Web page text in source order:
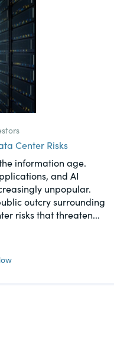
Center Risks
information age.
and AI
unpopular.
outcry surrounding
risks that threaten...